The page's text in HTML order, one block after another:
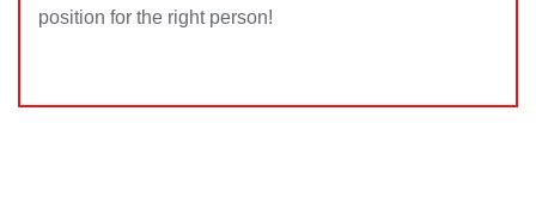
position for the right person!